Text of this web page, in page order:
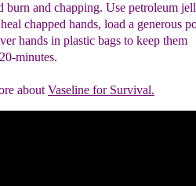
burn and chapping. Use petroleum
chapped hands, load a generous
hands in plastic bags to keep them
minutes.
about Vaseline for Survival.